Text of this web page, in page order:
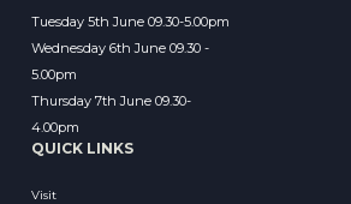
Tuesday 5th June 09.30-5.00pm
Wednesday 6th June 09.30 -
5.00pm
Thursday 7th June 09.30-
4.00pm
QUICK LINKS
Visit